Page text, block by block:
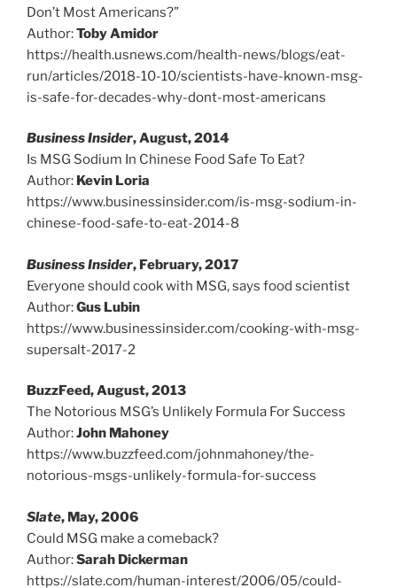
Don’t Most Americans?”
Author:Toby Amidor
https://health.usnews.com/health-news/blogs/eat-
run/articles/2018-10-10/scientists-have-known-msg-
is-safe-for-decades-why-dont-most-americans
Business Insider, August, 2014
Is MSG Sodium In Chinese Food Safe To Eat?
Author: Kevin Loria
https://www.businessinsider.com/is-msg-sodium-in-
chinese-food-safe-to-eat-2014-8
Business Insider, February, 2017
Everyone should cook with MSG, says food scientist
Author:Gus Lubin
https://www.businessinsider.com/cooking-with-msg-
supersalt-2017-2
BuzzFeed, August, 2013
The Notorious MSG’s Unlikely Formula For Success
Author:John Mahoney
https://www.buzzfeed.com/johnmahoney/the-
notorious-msgs-unlikely-formula-for-success
Slate, May, 2006
Could MSG make a comeback?
Author:Sarah Dickerman
https://slate.com/human-interest/2006/05/could-